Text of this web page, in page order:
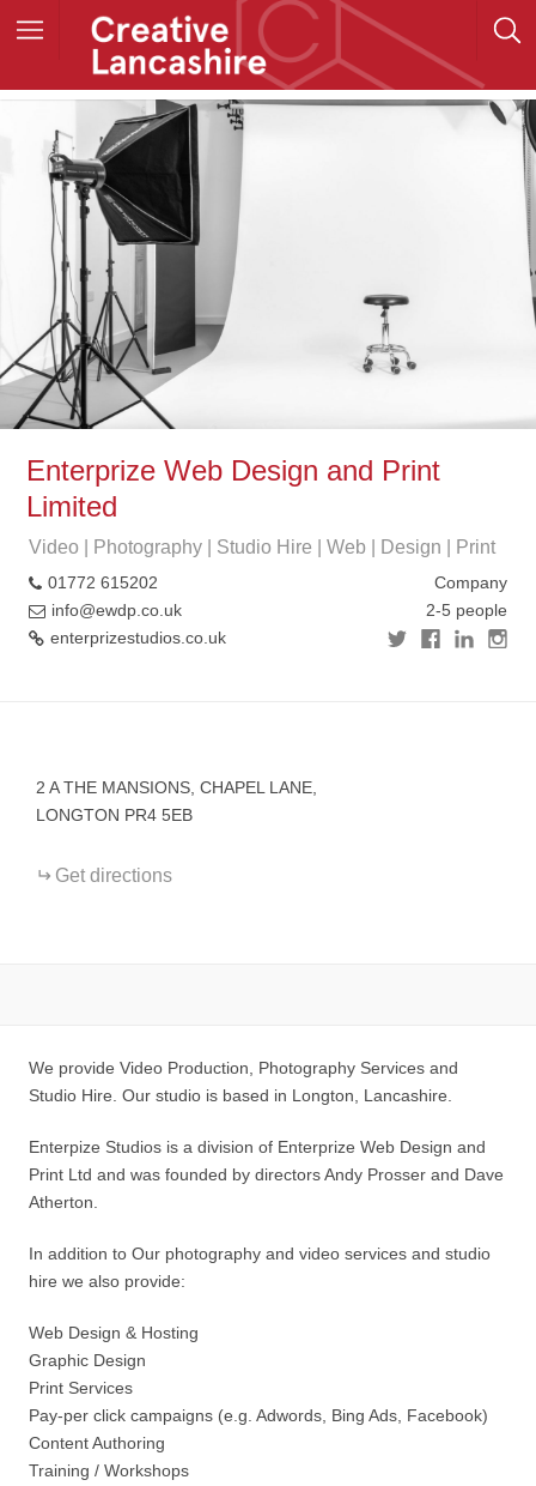
Enterprize Web Design and Print
Limited
Video | Photography | Studio Hire | Web | Design | Print
01772 615202
info@ewdp.co.uk
enterprizestudios.co.uk
Company
2-5 people
2 A THE MANSIONS, CHAPEL LANE,
LONGTON PR4 5EB
Get directions
We provide Video Production, Photography Services and
Studio Hire. Our studio is based in Longton, Lancashire.
Enterpize Studios is a division of Enterprize Web Design and
Print Ltd and was founded by directors Andy Prosser and Dave
Atherton.
In addition to Our photography and video services and studio
hire we also provide:
Web Design & Hosting
Graphic Design
Print Services
Pay-per click campaigns (e.g. Adwords, Bing Ads, Facebook)
Content Authoring
Training / Workshops